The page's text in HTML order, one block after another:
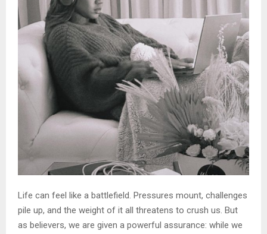
Life can feel like a battlefield. Pressures mount, challenges
pile up, and the weight of it all threatens to crush us. But
as believers, we are given a powerful assurance: while we